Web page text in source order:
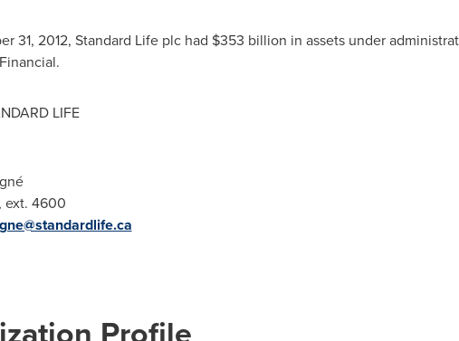
31, 2012, Standard Life plc had $353 billion in assets under
LIFE
ext. 4600